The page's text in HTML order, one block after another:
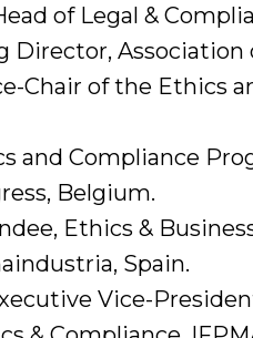
of Legal &
Director,
Chair of the Ethics
and Compliance
Belgium.
Ethics &
Spain.
Vice-